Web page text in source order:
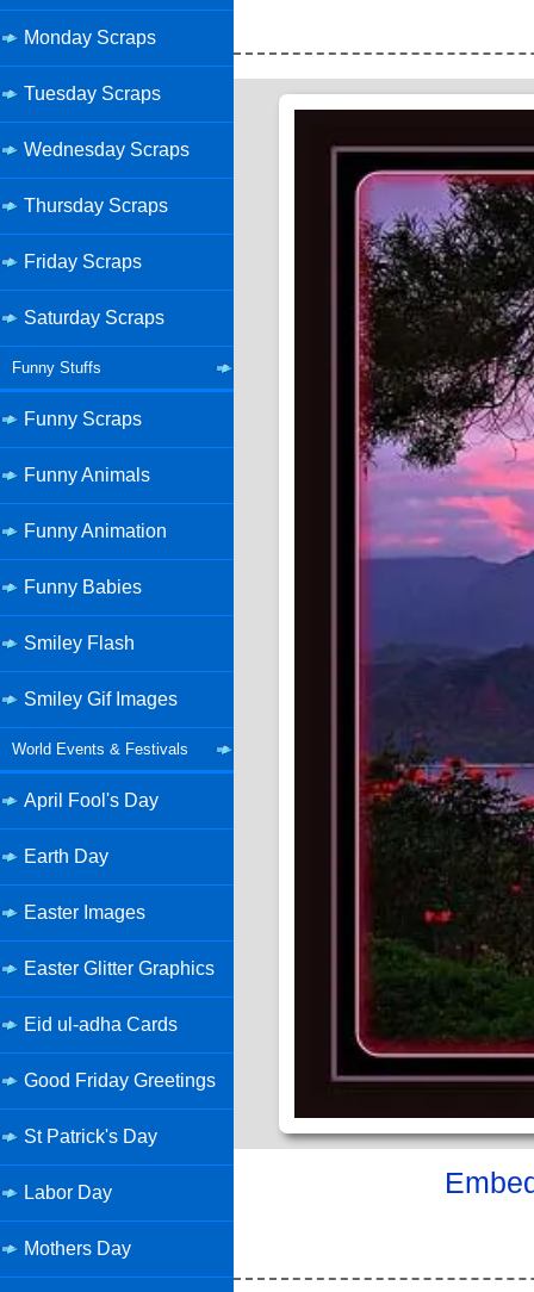
Monday Scraps
Tuesday Scraps
Wednesday Scraps
Thursday Scraps
Friday Scraps
Saturday Scraps
Funny Stuffs
Funny Scraps
Funny Animals
Funny Animation
Funny Babies
Smiley Flash
Smiley Gif Images
World Events & Festivals
April Fool's Day
Earth Day
Easter Images
Easter Glitter Graphics
Eid ul-adha Cards
Good Friday Greetings
St Patrick's Day
Labor Day
Mothers Day